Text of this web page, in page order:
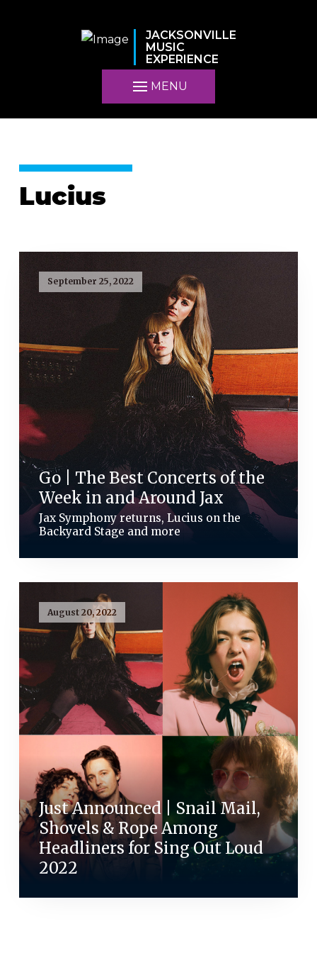
JACKSONVILLE
MUSIC
EXPERIENCE
MENU
Lucius
September 25, 2022
Go | The Best Concerts of the
Week in and Around Jax
Jax Symphony returns, Lucius on the
Backyard Stage and more
August 20, 2022
Just Announced | Snail Mail,
Shovels & Rope Among
Headliners for Sing Out Loud
2022